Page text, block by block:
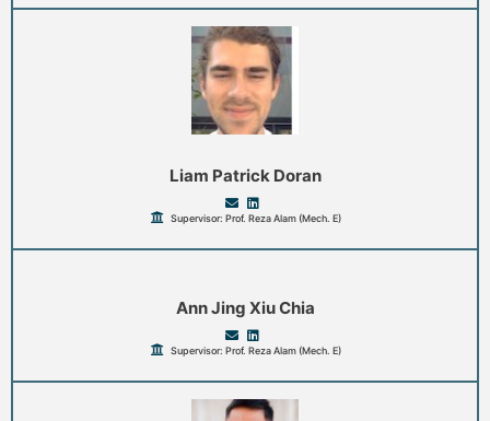
Liam Patrick Doran
Supervisor: Prof. Reza Alam (Mech. E)
Ann Jing Xiu Chia
Supervisor: Prof. Reza Alam (Mech. E)